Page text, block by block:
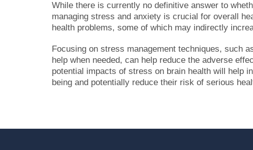
While there is currently no definitive answer to
managing stress and anxiety is crucial for overall
health problems, some of which may indirectly
Focusing on stress management techniques, such
help when needed, can help reduce the adverse
potential impacts of stress on brain health will help
being and potentially reduce their risk of serious